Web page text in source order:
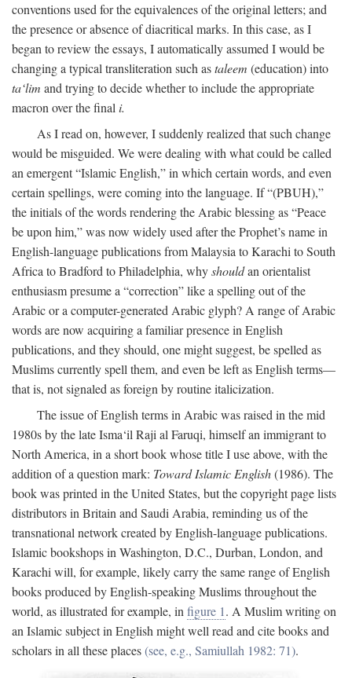
conventions used for the equivalences of the original letters; and
the presence or absence of diacritical marks. In this case, as I
began to review the essays, I automatically assumed I would be
changing a typical transliteration such astaleem (education) into
ta‘lim and trying to decide whether to include the appropriate
macron over the final i.
As I read on, however, I suddenly realized that such change
would be misguided. We were dealing with what could be called
an emergent “Islamic English,” in which certain words, and even
certain spellings, were coming into the language. If “(PBUH),”
the initials of the words rendering the Arabic blessing as “Peace
be upon him,” was now widely used after the Prophet’s name in
English-language publications from Malaysia to Karachi to South
Africa to Bradford to Philadelphia, whyshouldan orientalist
enthusiasm presume a “correction” like a spelling out of the
Arabic or a computer-generated Arabic glyph? A range of Arabic
words are now acquiring a familiar presence in English
publications, and they should, one might suggest, be spelled as
Muslims currently spell them, and even be left as English terms—
that is, not signaled as foreign by routine italicization.
The issue of English terms in Arabic was raised in the mid
1980s by the late Isma‘il Raji al Faruqi, himself an immigrant to
North America, in a short book whose title I use above, with the
addition of a question mark: Toward Islamic English(1986). The
book was printed in the United States, but the copyright page lists
distributors in Britain and Saudi Arabia, reminding us of the
transnational network created by English-language publications.
Islamic bookshops in Washington, D.C., Durban, London, and
Karachi will, for example, likely carry the same range of English
books produced by English-speaking Muslims throughout the
world, as illustrated for example, in figure 1. A Muslim writing on
an Islamic subject in English might well read and cite books and
scholars in all these places(see, e.g., Samiullah 1982: 71).